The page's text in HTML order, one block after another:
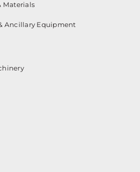
Materials
Ancillary Equipment